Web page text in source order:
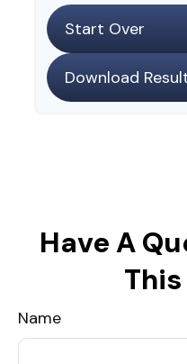
Start Over
Download
Have A
Name